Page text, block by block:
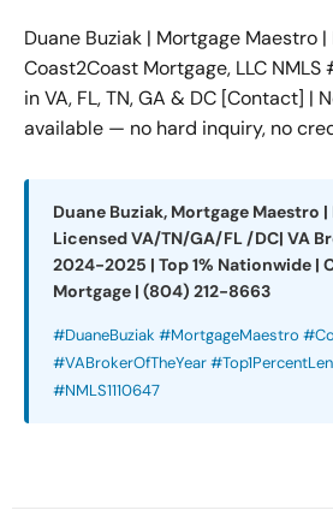
Duane Buziak | Mortgage Maestro |
Coast2Coast Mortgage, LLC
in VA, FL, TN, GA & DC [Contact] |
available — no hard inquiry, no
Duane Buziak, Mortgage Maestro |
Licensed VA/TN/GA/FL /DC| VA
2024-2025 | Top 1% Nationwide |
Mortgage | (804) 212-8663
#DuaneBuziak #MortgageMaestro
#VABrokerOfTheYear
#NMLS1110647